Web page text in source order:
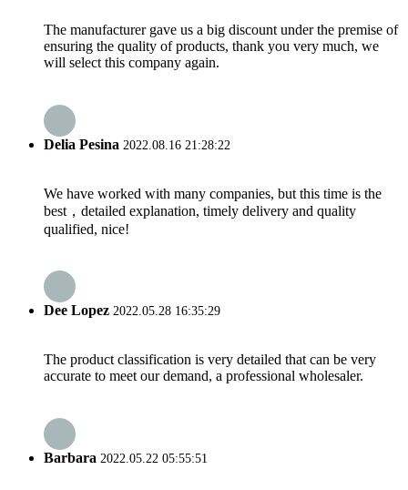
The manufacturer gave us a big discount under the premise of
ensuring the quality of products, thank you very much, we
will select this company again.
Delia Pesina 2022.08.16 21:28:22
We have worked with many companies, but this time is the
best，detailed explanation, timely delivery and quality
qualified, nice!
Dee Lopez 2022.05.28 16:35:29
The product classification is very detailed that can be very
accurate to meet our demand, a professional wholesaler.
Barbara 2022.05.22 05:55:51